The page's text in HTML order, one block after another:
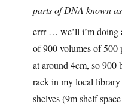
parts of DNA known
errr … we’ll i’m doing
of 900 volumes of 500
at around 4cm, so 900
rack in my local
shelves (9m shelf